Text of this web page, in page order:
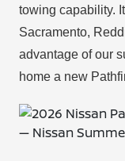
towing capability.
Sacramento,
advantage of our
home a new